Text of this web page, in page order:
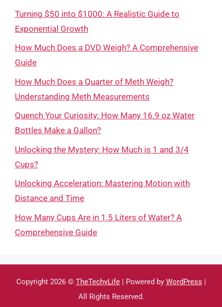
Turning $50 into $1000: A Realistic Guide to
Exponential Growth
How Much Does a DVD Weigh? A Comprehensive
Guide
How Much Does a Quarter of Meth Weigh?
Understanding Meth Measurements
Quench Your Curiosity: How Many 16.9 oz Water
Bottles Make a Gallon?
Unlocking the Mystery: How Much is 1 and 3/4
Cups?
Unlocking Acceleration: Mastering Motion with
Distance and Time
How Many Cups Are in 1.5 Liters of Water? A
Comprehensive Guide
Copyright 2026 © TheTechyLife| Powered by WordPress |
All Rights Reserved.